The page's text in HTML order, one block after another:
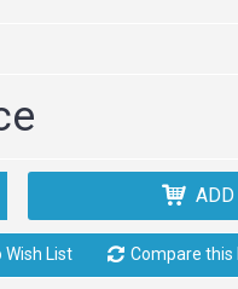
ADD
Wish List Compare this